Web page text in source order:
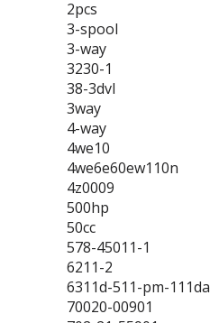
2pcs
3-spool
3-way
3230-1
38-3dvl
3way
4-way
4we10
4we6e60ew110n
4z0009
500hp
50cc
578-45011-1
6211-2
6311d-511-pm-111da
70020-00901